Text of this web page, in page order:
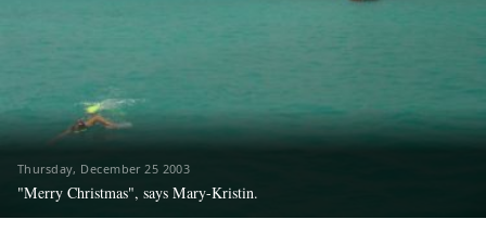
Thursday, December 25 2003
"Merry Christmas", says Mary-Kristin.